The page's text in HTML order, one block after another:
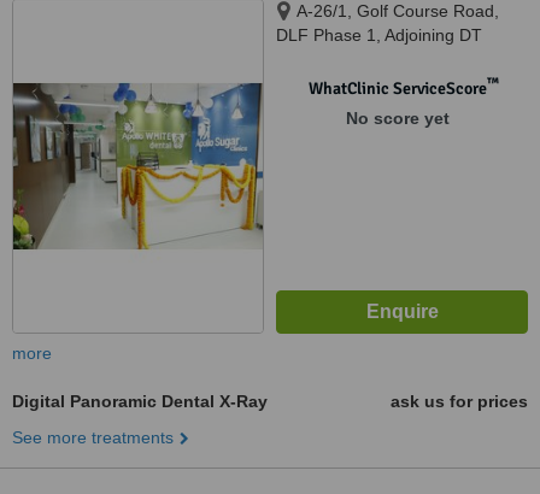
A-26/1, Golf Course Road,
DLF Phase 1, Adjoining DT
WhatClinic ServiceScore™
No score yet
more
Digital Panoramic Dental X-Ray
ask us for prices
See more treatments